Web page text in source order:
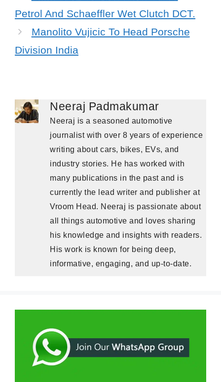
Petrol And Schaeffler Wet Clutch DCT.
Manolito Vujicic To Head Porsche
Division India
Neeraj Padmakumar
Neeraj is a seasoned automotive
journalist with over 8 years of experience
writing about cars, bikes, EVs, and
industry stories. He has worked with
many publications in the past and is
currently the lead writer and publisher at
Vroom Head. Neeraj is passionate about
all things automotive and loves sharing
his knowledge and insights with readers.
His work is known for being deep,
informative, engaging, and up-to-date.